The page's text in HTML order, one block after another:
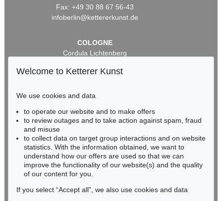
Fax: +49 30 88 67 56-43
infoberlin@kettererkunst.de
COLOGNE
Cordula Lichtenberg
50667 Cologne
infokoeln@kettererkunst.de
BADEN-WÜRTTEMBERG
RHINELAND-PALATINATE
Miriam Heß
Phone: +49 62 21 58 80-038
Fax: +49 62 21 58 80-595
Welcome to Ketterer Kunst
We use cookies and data
to operate our website and to make offers
to review outages and to take action against spam, fraud
and misuse
to collect data on target group interactions and on website
statistics. With the information obtained, we want to
understand how our offers are used so that we can
improve the functionality of our website(s) and the quality
of our content for you.
If you select “Accept all”, we also use cookies and data